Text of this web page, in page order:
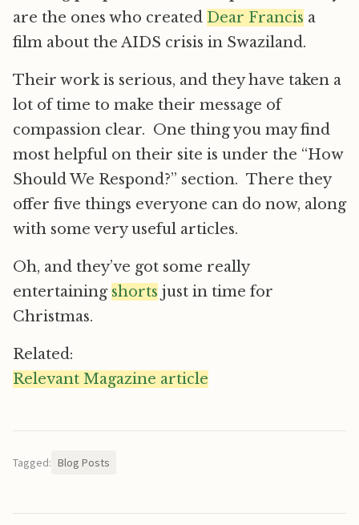
are the ones who created Dear Francis a
film about the AIDS crisis in Swaziland.
Their work is serious, and they have taken a
lot of time to make their message of
compassion clear. One thing you may find
most helpful on their site is under the “How
Should We Respond?” section. There they
offer five things everyone can do now, along
with some very useful articles.
Oh, and they’ve got some really
entertaining shorts just in time for
Christmas.
Related:
Relevant Magazine article
Tagged: Blog Posts